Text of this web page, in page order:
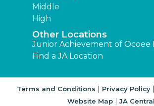
Middle
High
Other Locations
Junior Achievement of Ocoee
Find a JA Location
Terms and Conditions | Privacy Policy|
Website Map| JA Central